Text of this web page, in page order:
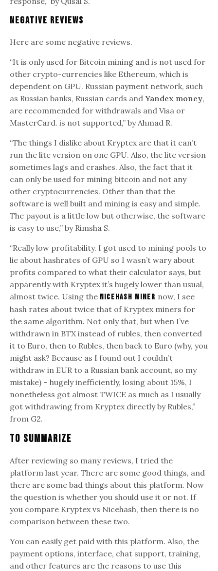
Negative Reviews
Here are some negative reviews.
“It is only used for Bitcoin mining and is not used for
other crypto-currencies like Ethereum, which is
dependent on GPU. Russian payment network, such
as Russian banks, Russian cards andYandex money,
are recommended for withdrawals and Visa or
MasterCard. is not supported,” by Ahmad R.
“The things I dislike about Kryptex are that it can’t
run the lite version on one GPU. Also, the lite version
sometimes lags and crashes. Also, the fact that it
can only be used for mining bitcoin and not any
other cryptocurrencies. Other than that the
software is well built and mining is easy and simple.
The payout is a little low but otherwise, the software
is easy to use,” by Rimsha S.
“Really low profitability. I got used to mining pools to
lie about hashrates of GPU so I wasn’t wary about
profits compared to what their calculator says, but
apparently with Kryptex it’s hugely lower than usual,
almost twice. Using the nicehash miner now, I see
hash rates about twice that of Kryptex miners for
the same algorithm. Not only that, but when I’ve
withdrawn in BTX instead of rubles, then converted
it to Euro, then to Rubles, then back to Euro (why, you
might ask? Because as I found out I couldn’t
withdraw in EUR to a Russian bank account, so my
mistake) – hugely inefficiently, losing about 15%, I
nonetheless got almost TWICE as much as I usually
got withdrawing from Kryptex directly by Rubles,”
from G2.
To Summarize
After reviewing so many reviews, I tried the
platform last year. There are some good things, and
there are some bad things about this platform. Now
the question is whether you should use it or not. If
you compare Kryptex vs Nicehash, then there is no
comparison between these two.
You can easily get paid with this platform. Also, the
payment options, interface, chat support, training,
and other features are the reasons to use this